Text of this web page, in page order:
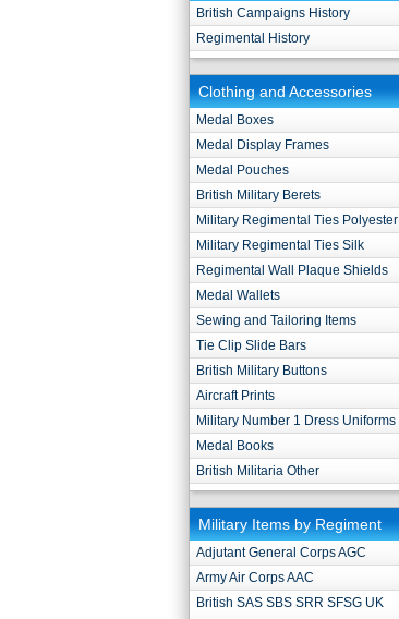
British Campaigns History
Regimental History
Clothing and Accessories
Medal Boxes
Medal Display Frames
Medal Pouches
British Military Berets
Military Regimental Ties Polyester
Military Regimental Ties Silk
Regimental Wall Plaque Shields
Medal Wallets
Sewing and Tailoring Items
Tie Clip Slide Bars
British Military Buttons
Aircraft Prints
Military Number 1 Dress Uniforms
Medal Books
British Militaria Other
Military Items by Regiment
Adjutant General Corps AGC
Army Air Corps AAC
British SAS SBS SRR SFSG UK